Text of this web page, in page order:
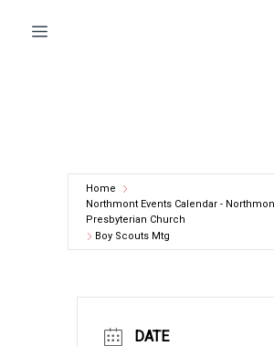
Menu
Home
Northmont Events Calendar -
Presbyterian Church
Boy Scouts Mtg
DATE